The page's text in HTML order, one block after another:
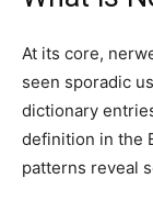
At its core,
seen sporadic
dictionary
definition in the
patterns reveal